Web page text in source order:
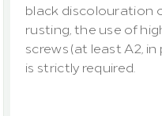
black discolouration
rusting, the use of
screws (at least A2,
is strictly required.